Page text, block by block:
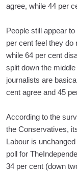
agree, while 44 per
People still appear
per cent feel they do
while 64 per cent
split down the
journalists are
cent agree and 45
According to the
the Conservatives,
Labour is
poll for
34 per cent (down